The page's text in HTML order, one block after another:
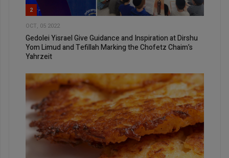
2
OCT, 05 2022
Gedolei Yisrael Give Guidance and Inspiration at Dirshu
Yom Limud and Tefillah Marking the Chofetz Chaim’s
Yahrzeit